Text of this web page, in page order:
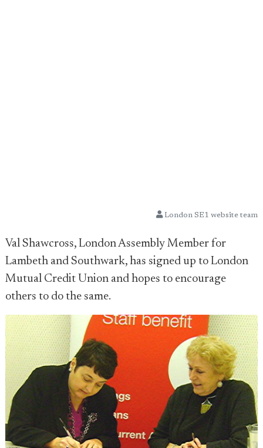
London SE1 website team
Val Shawcross, London Assembly Member for
Lambeth and Southwark, has signed up to London
Mutual Credit Union and hopes to encourage
others to do the same.